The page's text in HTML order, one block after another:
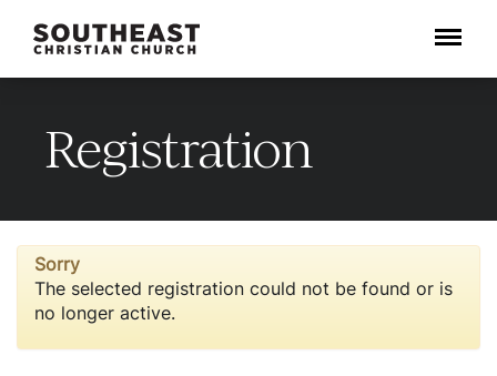
Menu
Registration
Sorry
The selected registration could not be found or is
no longer active.